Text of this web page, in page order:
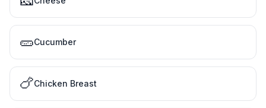
🥒Cucumber
🍗Chicken Breast